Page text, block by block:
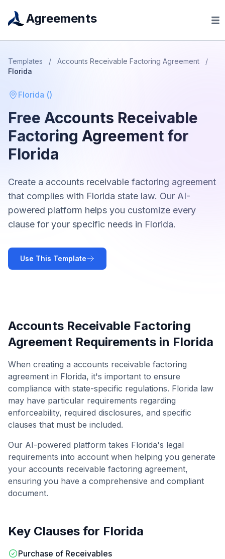
Agreements
Templates / Accounts Receivable Factoring Agreement
/
Florida
Florida ()
Free Accounts Receivable
Factoring Agreement for
Florida
Create a accounts receivable factoring agreement
that complies with Florida state law. Our AI-
powered platform helps you customize every
clause for your specific needs in Florida.
Use This Template
Accounts Receivable Factoring
Agreement Requirements in Florida
When creating a accounts receivable factoring
agreement in Florida, it's important to ensure
compliance with state-specific regulations. Florida law
may have particular requirements regarding
enforceability, required disclosures, and specific
clauses that must be included.
Our AI-powered platform takes Florida's legal
requirements into account when helping you generate
your accounts receivable factoring agreement,
ensuring you have a comprehensive and compliant
document.
Key Clauses for Florida
Purchase of Receivables